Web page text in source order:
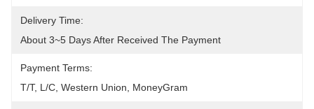
Delivery Time:
About 3~5 Days After Received The Payment
Payment Terms:
T/T, L/C, Western Union, MoneyGram